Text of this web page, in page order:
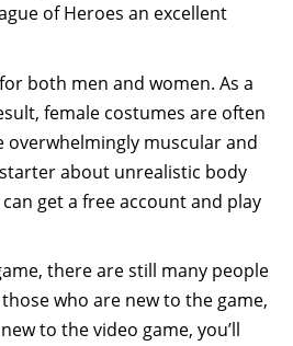
of Heroes an excellent
both men and women. As a
female costumes are often
overwhelmingly muscular and
about unrealistic body
get a free account and play
there are still many people
who are new to the game,
to the video game, you’ll